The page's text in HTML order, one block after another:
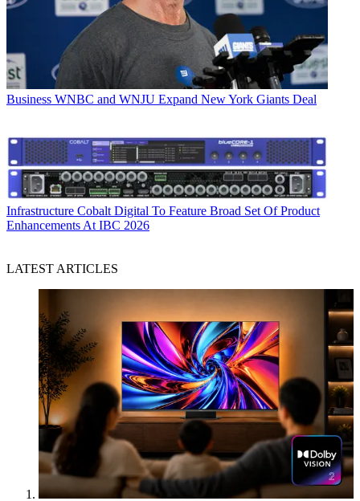
Business WNBC and WNJU Expand New York Giants Deal
Infrastructure Cobalt Digital To Feature Broad Set Of Product
Enhancements At IBC 2026
LATEST ARTICLES